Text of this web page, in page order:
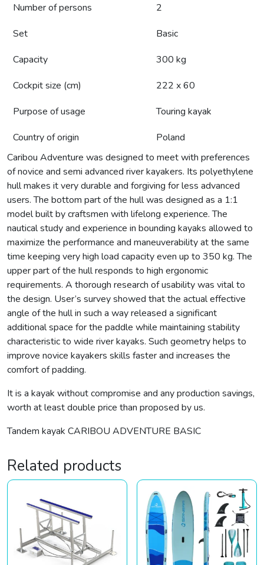
Number of persons
2
Set
Basic
Capacity
300 kg
Cockpit size (cm)
222 x 60
Purpose of usage
Touring kayak
Country of origin
Poland
Caribou Adventure was designed to meet with preferences
of novice and semi advanced river kayakers. Its polyethylene
hull makes it very durable and forgiving for less advanced
users. The bottom part of the hull was designed as a 1:1
model built by craftsmen with lifelong experience. The
nautical study and experience in bounding kayaks allowed to
maximize the performance and maneuverability at the same
time keeping very high load capacity even up to 350 kg. The
upper part of the hull responds to high ergonomic
requirements. A thorough research of usability was vital to
the design. User’s survey showed that the actual effective
angle of the hull in such a way released a significant
additional space for the paddle while maintaining stability
characteristic to wide river kayaks. Such geometry helps to
improve novice kayakers skills faster and increases the
comfort of padding.
It is a kayak without compromise and any production savings,
worth at least double price than proposed by us.
Tandem kayak CARIBOU ADVENTURE BASIC
Related products